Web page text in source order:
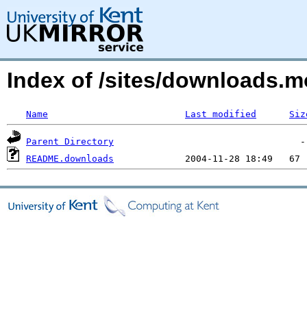
Index of /sites/
Name Last modified
Parent Directory
README.downloads